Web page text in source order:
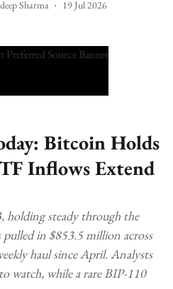
Sharma 19 Jul 2026
Bitcoin Holds
Inflows Extend
holding steady through the
pulled in $853.5 million across
haul since April. Analysts
watch, while a rare BIP-110